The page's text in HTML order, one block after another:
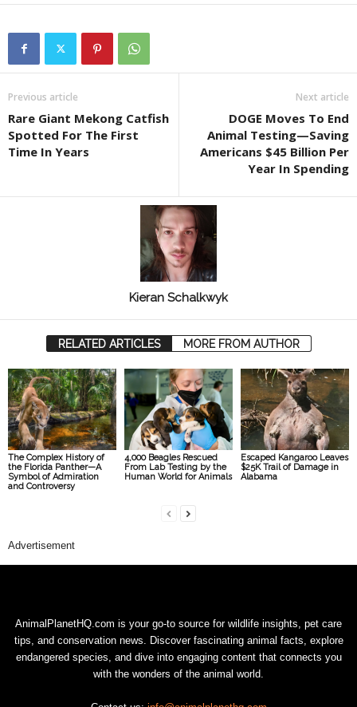
Previous article
Rare Giant Mekong Catfish
Spotted For The First
Time In Years
Next article
DOGE Moves To End
Animal Testing—Saving
Americans $45 Billion Per
Year In Spending
Kieran Schalkwyk
RELATED ARTICLES MORE FROM AUTHOR
The Complex History of
the Florida Panther—A
Symbol of Admiration
and Controversy
4,000 Beagles Rescued
From Lab Testing by the
Human World for Animals
Escaped Kangaroo Leaves
$25K Trail of Damage in
Alabama
Advertisement
AnimalPlanetHQ.com is your go-to source for wildlife insights, pet care
tips, and conservation news. Discover fascinating animal facts, explore
endangered species, and dive into engaging content that connects you
with the wonders of the animal world.